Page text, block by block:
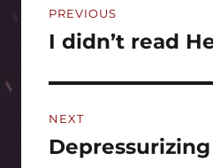
navigation
PREVIOUS
Previous
I didn’t read
NEXT
Next
Depressurizing